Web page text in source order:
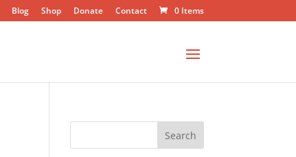
Blog Shop Donate Contact 0 Items